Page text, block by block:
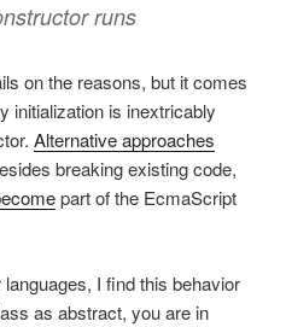
runs
on the reasons, but it comes
initialization is inextricably
Alternative approaches
breaking existing code,
part of the EcmaScript
I find this behavior
as abstract, you are in